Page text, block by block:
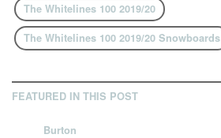
The Whitelines 100 2019/20
The Whitelines 100 2019/20 Snowboards
FEATURED IN THIS POST
Burton